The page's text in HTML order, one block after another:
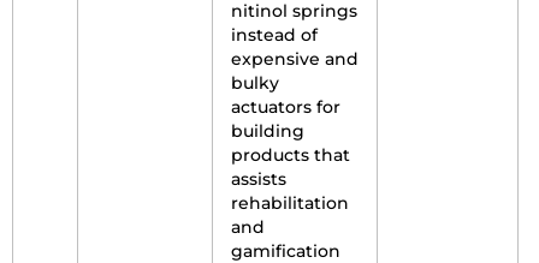
nitinol springs
instead of
expensive and
bulky
actuators for
building
products that
assists
rehabilitation
and
gamification